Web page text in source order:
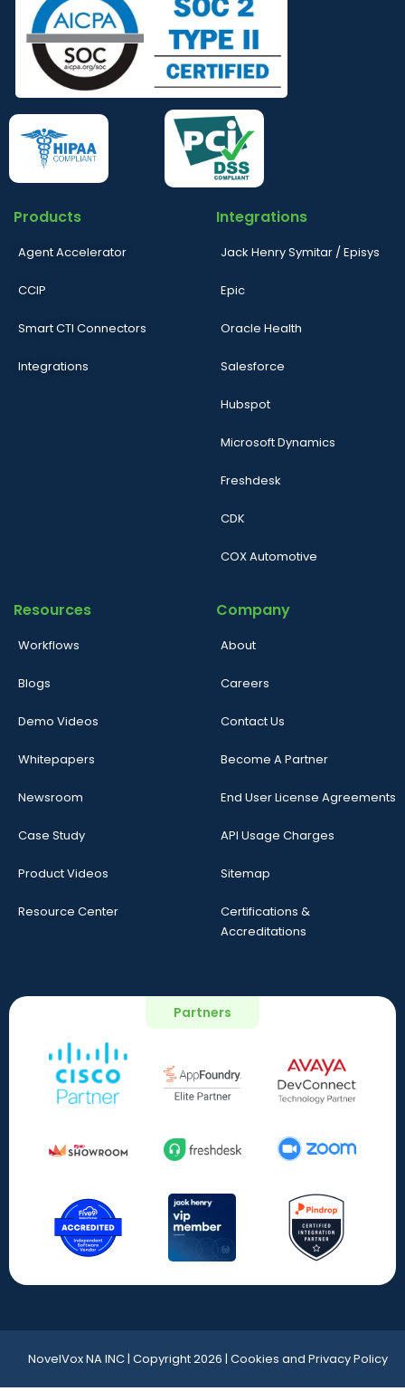
Products
Agent Accelerator
CCIP
Smart CTI Connectors
Integrations
Integrations
Jack Henry Symitar / Episys
Epic
Oracle Health
Salesforce
Hubspot
Microsoft Dynamics
Freshdesk
CDK
COX Automotive
Resources
Workflows
Blogs
Demo Videos
Whitepapers
Newsroom
Case Study
Product Videos
Resource Center
Company
About
Careers
Contact Us
Become A Partner
End User License Agreements
API Usage Charges
Sitemap
Certifications &
Accreditations
Partners
NovelVox NA INC | Copyright 2026 | Cookies and Privacy Policy